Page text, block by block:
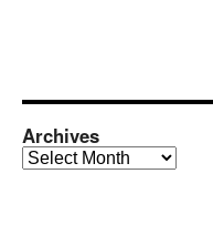
Archives
Archives